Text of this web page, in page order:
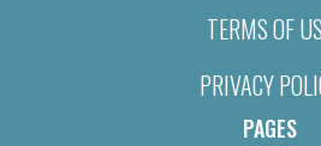
TERMS OF
PRIVACY
PAGES